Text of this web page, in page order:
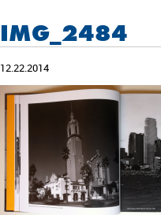
IMG_2484
12.22.2014